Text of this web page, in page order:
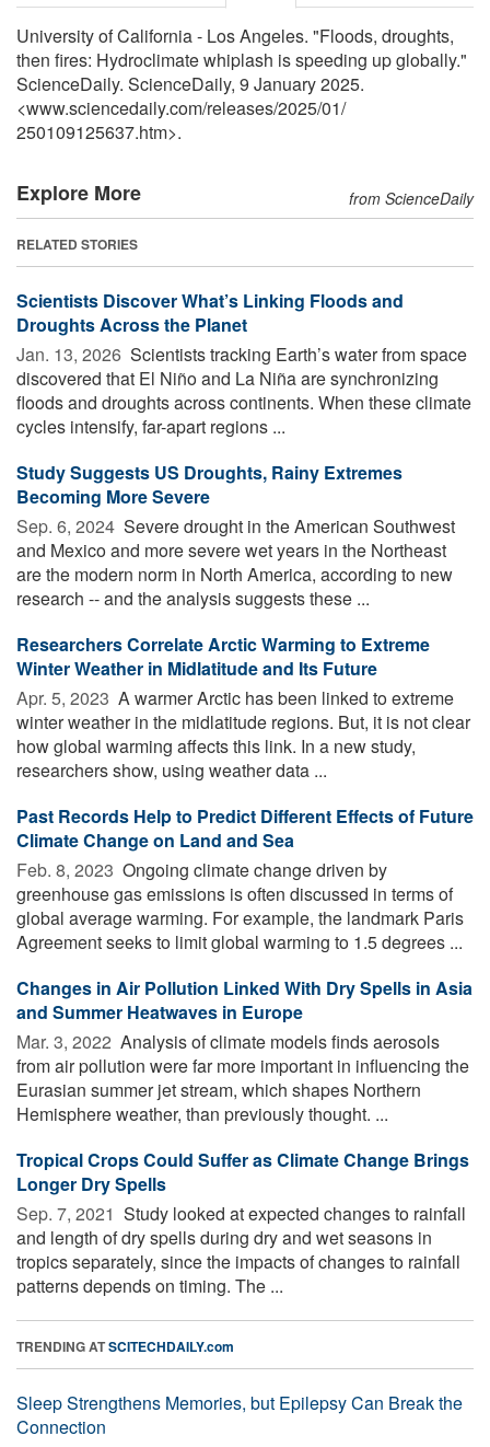
University of California - Los Angeles. "Floods, droughts,
then fires: Hydroclimate whiplash is speeding up globally."
ScienceDaily. ScienceDaily, 9 January 2025.
<www.sciencedaily.com/releases/2025/01/
250109125637.htm>.
Explore More from ScienceDaily
RELATED STORIES
Scientists Discover What’s Linking Floods and
Droughts Across the Planet
Jan. 13, 2026  Scientists tracking Earth’s water from space
discovered that El Niño and La Niña are synchronizing
floods and droughts across continents. When these climate
cycles intensify, far-apart regions ...
Study Suggests US Droughts, Rainy Extremes
Becoming More Severe
Sep. 6, 2024  Severe drought in the American Southwest
and Mexico and more severe wet years in the Northeast
are the modern norm in North America, according to new
research -- and the analysis suggests these ...
Researchers Correlate Arctic Warming to Extreme
Winter Weather in Midlatitude and Its Future
Apr. 5, 2023  A warmer Arctic has been linked to extreme
winter weather in the midlatitude regions. But, it is not clear
how global warming affects this link. In a new study,
researchers show, using weather data ...
Past Records Help to Predict Different Effects of Future
Climate Change on Land and Sea
Feb. 8, 2023  Ongoing climate change driven by
greenhouse gas emissions is often discussed in terms of
global average warming. For example, the landmark Paris
Agreement seeks to limit global warming to 1.5 degrees ...
Changes in Air Pollution Linked With Dry Spells in Asia
and Summer Heatwaves in Europe
Mar. 3, 2022  Analysis of climate models finds aerosols
from air pollution were far more important in influencing the
Eurasian summer jet stream, which shapes Northern
Hemisphere weather, than previously thought. ...
Tropical Crops Could Suffer as Climate Change Brings
Longer Dry Spells
Sep. 7, 2021  Study looked at expected changes to rainfall
and length of dry spells during dry and wet seasons in
tropics separately, since the impacts of changes to rainfall
patterns depends on timing. The ...
TRENDING ATSCITECHDAILY.com
Sleep Strengthens Memories, but Epilepsy Can Break the
Connection